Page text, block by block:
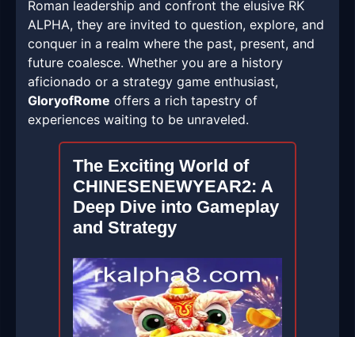
Roman leadership and confront the elusive RK
ALPHA, they are invited to question, explore, and
conquer in a realm where the past, present, and
future coalesce. Whether you are a history
aficionado or a strategy game enthusiast,
GloryofRome offers a rich tapestry of
experiences waiting to be unraveled.
The Exciting World of
CHINESENEWYEAR2: A
Deep Dive into Gameplay
and Strategy